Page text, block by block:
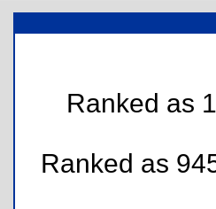
Ranked as
Ranked as